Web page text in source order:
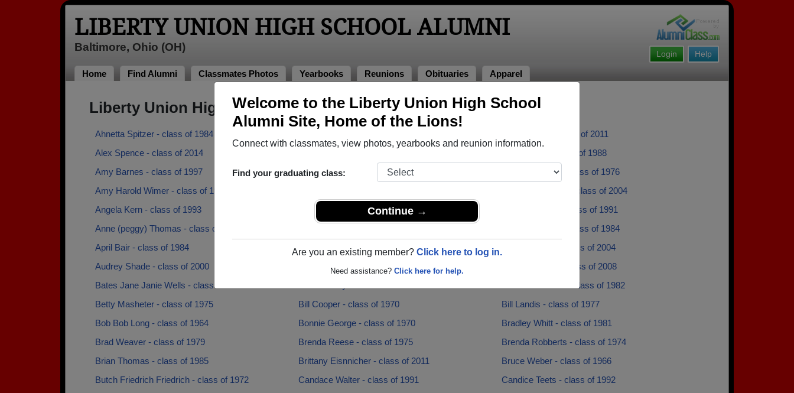
Welcome to the Liberty Union High School
Alumni Site, Home of the Lions!
Connect with classmates, view photos, yearbooks and reunion information.
Find your graduating class:
Continue →
Are you an existing member? Click here to log in.
Need assistance? Click here for help.
LIBERTY UNION HIGH SCHOOL ALUMNI
Baltimore, Ohio (OH)
Help
Login
Home Find Alumni Classmates Photos Yearbooks Reunions Obituaries Apparel
Liberty Union High School Alumni and Classmates
Ahnetta Spitzer - class of 1984
Alex Alvarez - class of 2011
Alex Spence - class of 2014
Alissa Price - class of 1988
Amy Barnes - class of 1997
Amy Carpenter - class of 1973
Amy Carpenter - class of 1976
Amy Harold Wimer - class of 1973
Andrea Thimmes - class of 2004
Angela Kern - class of 1993
Angela Siefert - class of 1986
Angeleque Lee - class of 1991
Anne (peggy) Thomas - class of 1986
April April Miller - class of 1984
April Bair - class of 1984
Art Art Thornburg - class of 1978
Ashley Drufke - class of 2004
Audrey Shade - class of 2000
Barbara Parry - class of 1958
Barbra Snyder - class of 2008
Bates Jane Janie Wells - class of 1973
Beth Richardson - class of 1982
Betty Masheter - class of 1975
Bill Cooper - class of 1970
Bill Landis - class of 1977
Bob Bob Long - class of 1964
Bonnie George - class of 1970
Bradley Whitt - class of 1981
Brad Weaver - class of 1979
Brenda Reese - class of 1975
Brenda Robberts - class of 1974
Brian Thomas - class of 1985
Brittany Eisnnicher - class of 2011
Bruce Weber - class of 1966
Butch Friedrich Friedrich - class of 1972
Candace Walter - class of 1991
Candice Teets - class of 1992